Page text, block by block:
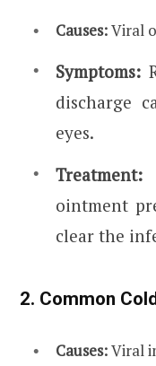
Causes:Viral
Symptoms:
discharge
eyes.
Treatment:
ointment
clear the
2. Common
Causes:Viral